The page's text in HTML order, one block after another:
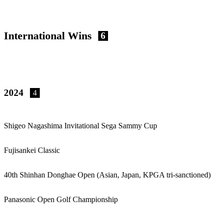
International Wins 6
2024 4
Shigeo Nagashima Invitational Sega Sammy Cup
Fujisankei Classic
40th Shinhan Donghae Open (Asian, Japan, KPGA tri-sanctioned)
Panasonic Open Golf Championship